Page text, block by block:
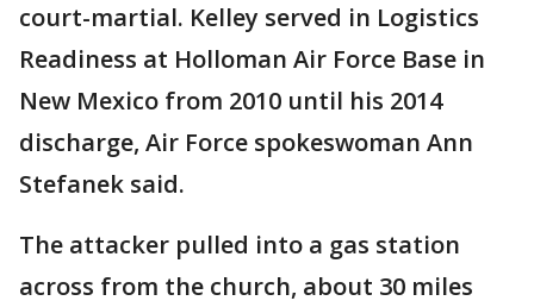
court-martial. Kelley served in Logistics
Readiness at Holloman Air Force Base in
New Mexico from 2010 until his 2014
discharge, Air Force spokeswoman Ann
Stefanek said.
The attacker pulled into a gas station
across from the church, about 30 miles